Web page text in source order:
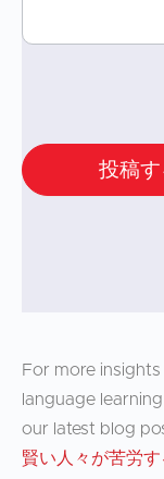
投稿す
For more
language
our latest blog
賢い人々が苦労